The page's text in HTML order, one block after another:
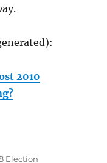
2010
Election